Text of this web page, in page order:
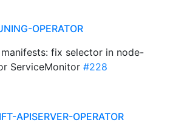
OPERATOR
manifests: fix selector in node-
ServiceMonitor #228
APISERVER-OPERATOR